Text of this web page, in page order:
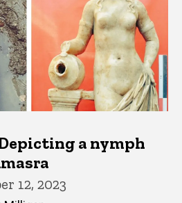
a nymph
12, 2023